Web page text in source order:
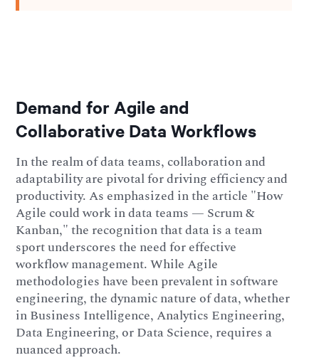
Demand for Agile and
Collaborative Data Workflows
In the realm of data teams, collaboration and
adaptability are pivotal for driving efficiency and
productivity. As emphasized in the article "How
Agile could work in data teams — Scrum &
Kanban," the recognition that data is a team
sport underscores the need for effective
workflow management. While Agile
methodologies have been prevalent in software
engineering, the dynamic nature of data, whether
in Business Intelligence, Analytics Engineering,
Data Engineering, or Data Science, requires a
nuanced approach.